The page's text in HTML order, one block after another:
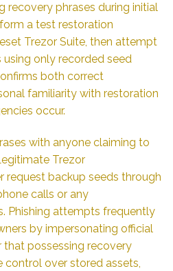
recovery phrases during initial
a test restoration
Trezor Suite, then attempt
only recorded seed
both correct
familiarity with restoration
occur.
with anyone claiming to
Trezor
request backup seeds through
calls or any
Phishing attempts frequently
by impersonating official
possessing recovery
over stored assets,